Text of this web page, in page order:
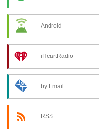
Android
iHeartRadio
by Email
RSS